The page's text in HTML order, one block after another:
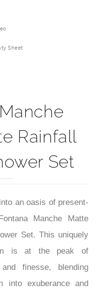
Sheet
Rainfall
Set
an oasis of present-
Manche Matte
Set. This uniquely
is at the peak of
finesse, blending
into exuberance and